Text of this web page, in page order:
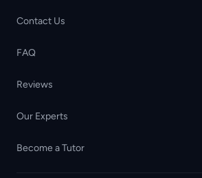
Contact Us
FAQ
Reviews
Our Experts
Become a Tutor